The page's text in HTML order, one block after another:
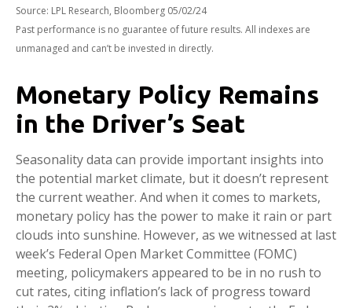
Source: LPL Research, Bloomberg 05/02/24
Past performance is no guarantee of future results. All indexes are
unmanaged and can’t be invested in directly.
Monetary Policy Remains
in the Driver’s Seat
Seasonality data can provide important insights into
the potential market climate, but it doesn’t represent
the current weather. And when it comes to markets,
monetary policy has the power to make it rain or part
clouds into sunshine. However, as we witnessed at last
week’s Federal Open Market Committee (FOMC)
meeting, policymakers appeared to be in no rush to
cut rates, citing inflation’s lack of progress toward